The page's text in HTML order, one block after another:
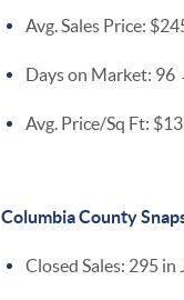
Avg. Sales Price:
Days on Market: 96
Avg. Price/Sq Ft:
Columbia County
Closed Sales: 295